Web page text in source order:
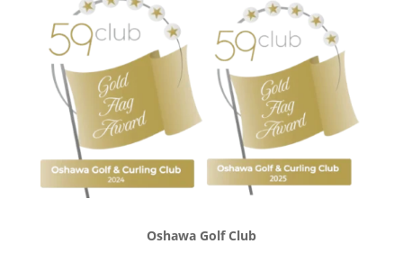
Oshawa Golf Club